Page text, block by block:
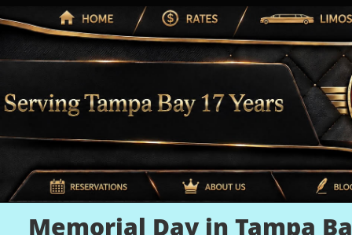
Memorial Day in Tampa